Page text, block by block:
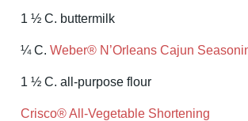
1 ½ C. buttermilk
¼ C. Weber® N’Orleans Cajun
1 ½ C. all-purpose flour
Crisco® All-Vegetable Shortening